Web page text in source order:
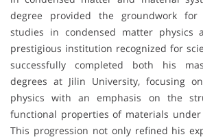
degree provided the groundwork for
studies in condensed matter physics
prestigious institution recognized for
successfully completed both his
degrees at Jilin University, focusing
physics with an emphasis on the
functional properties of materials
This progression not only refined his